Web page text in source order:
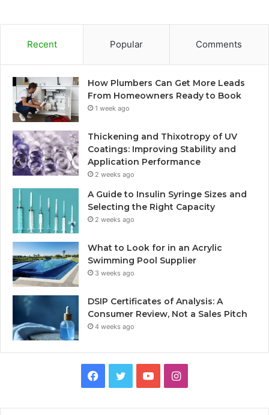
Recent Popular Comments
How Plumbers Can Get More Leads
From Homeowners Ready to Book
1 week ago
Thickening and Thixotropy of UV
Coatings: Improving Stability and
Application Performance
2 weeks ago
A Guide to Insulin Syringe Sizes and
Selecting the Right Capacity
2 weeks ago
What to Look for in an Acrylic
Swimming Pool Supplier
3 weeks ago
DSIP Certificates of Analysis: A
Consumer Review, Not a Sales Pitch
4 weeks ago
Facebook
TwitterYouTubeInstagram